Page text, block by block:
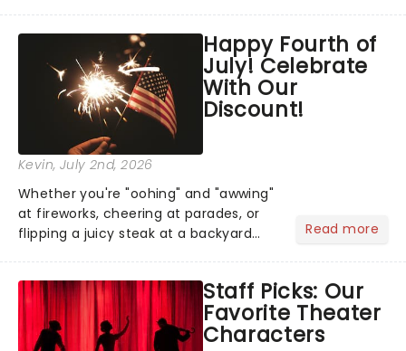
step into the spotlight, you know
you're in for a show....
Happy Fourth of
July! Celebrate
With Our
Discount!
Kevin, July 2nd, 2026
Whether you're "oohing" and "awwing"
at fireworks, cheering at parades, or
flipping a juicy steak at a backyard
got an endless selection of live
entertainment to keep the...
Read more
Staff Picks: Our
Favorite Theater
Characters